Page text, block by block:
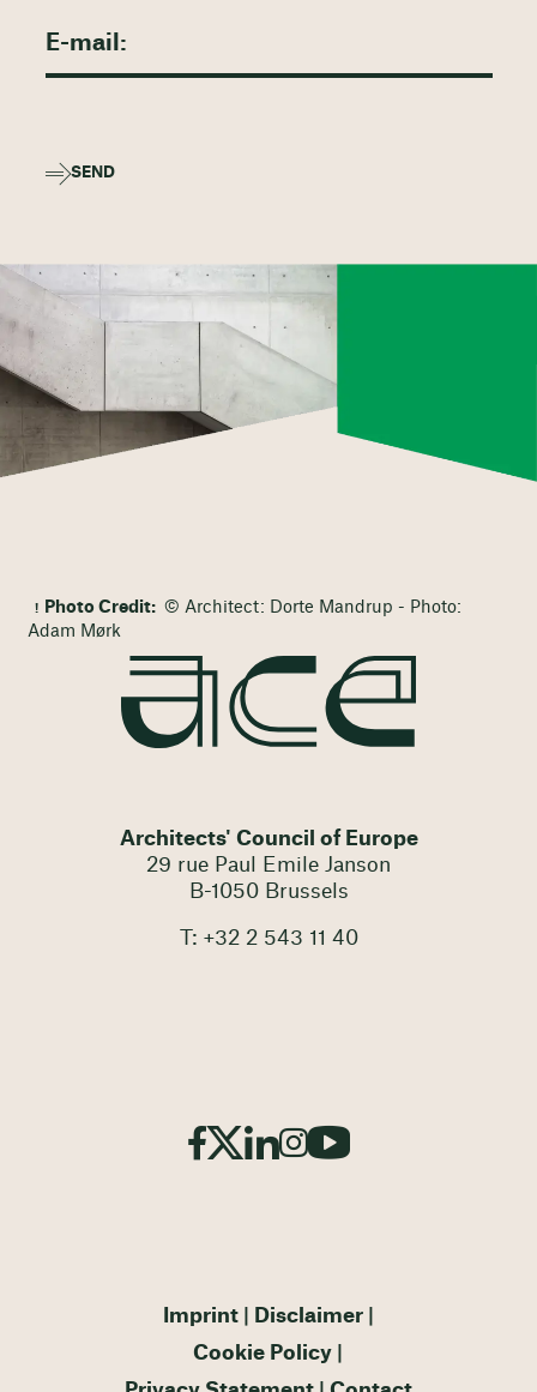
SEND
Photo Credit: © Architect: Dorte Mandrup - Photo:
Adam Mørk
Architects' Council of Europe
29 rue Paul Emile Janson
B-1050 Brussels
T: +32 2 543 11 40
Imprint
Disclaimer
Cookie Policy